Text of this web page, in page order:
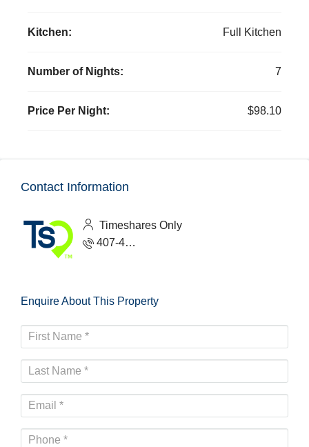
Kitchen: Full Kitchen
Number of Nights: 7
Price Per Night: $98.10
Contact Information
Timeshares Only
407-465-1888
Enquire About This Property